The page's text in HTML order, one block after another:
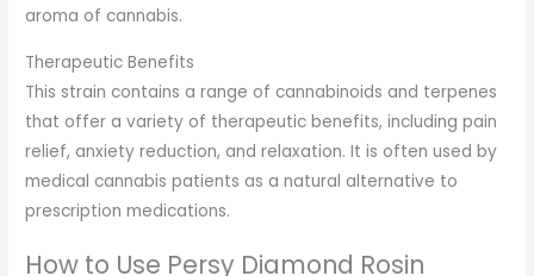
aroma of cannabis.
Therapeutic Benefits
This strain contains a range of cannabinoids and terpenes
that offer a variety of therapeutic benefits, including pain
relief, anxiety reduction, and relaxation. It is often used by
medical cannabis patients as a natural alternative to
prescription medications.
How to Use Persy Diamond Rosin